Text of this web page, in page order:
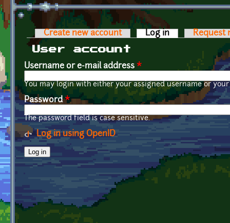
Primary tabs
Create new account Log in (active tab)
Request
User account
Username or e-mail address *
You may login with either your assigned username or
Password*
The password field is case sensitive.
Log in using OpenID